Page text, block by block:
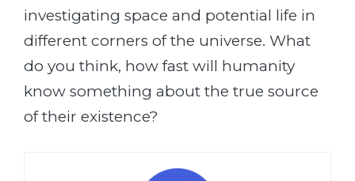
investigating space and potential life in
different corners of the universe. What
do you think, how fast will humanity
know something about the true source
of their existence?